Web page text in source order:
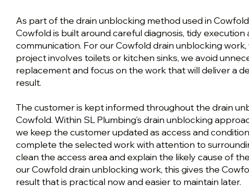
As part of the drain unblocking method used in
Cowfold is built around careful diagnosis, tidy execution
communication. For our Cowfold drain unblocking
project involves toilets or kitchen sinks, we avoid
replacement and focus on the work that will deliver a
result.
The customer is kept informed throughout the drain
Cowfold. Within SL Plumbing’s drain unblocking
we keep the customer updated as access and
complete the selected work with attention to
clean the access area and explain the likely cause of
our Cowfold drain unblocking work, this gives the
result that is practical now and easier to maintain later.